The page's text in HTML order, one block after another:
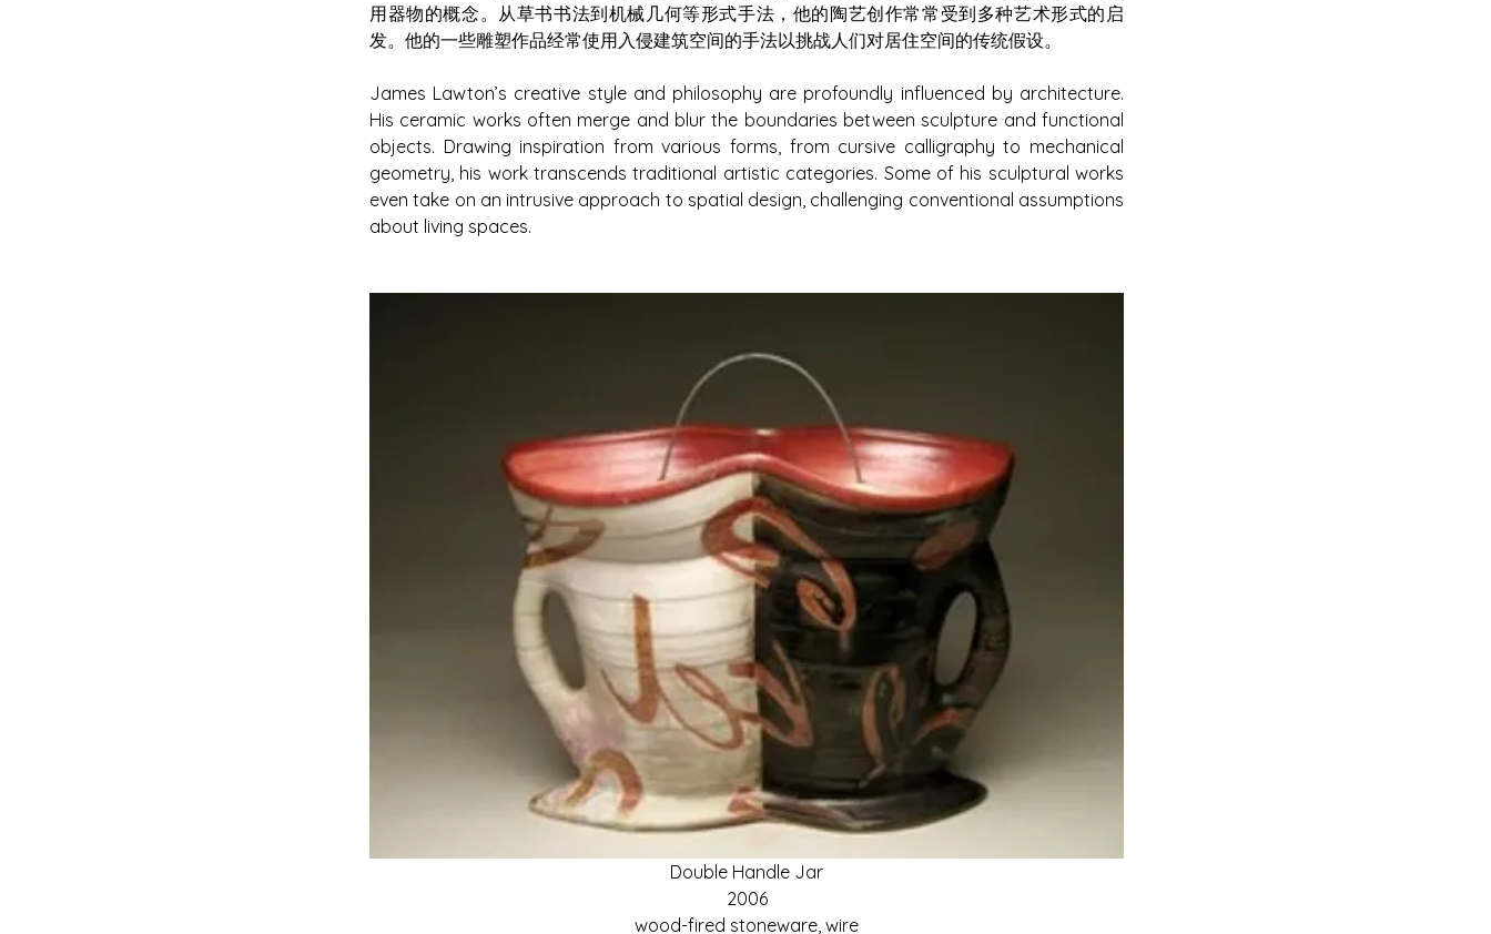
用器物的概念。从草书书法到机械几何等形式手法，他的陶艺创作常常受到多种艺术形式的启
发。他的一些雕塑作品经常使用入侵建筑空间的手法以挑战人们对居住空间的传统假设。
James Lawton’s creative style and philosophy are profoundly influenced by architecture.
His ceramic works often merge and blur the boundaries between sculpture and functional
objects. Drawing inspiration from various forms, from cursive calligraphy to mechanical
geometry, his work transcends traditional artistic categories. Some of his sculptural works
even take on an intrusive approach to spatial design, challenging conventional assumptions
about living spaces.
Double Handle Jar
2006
wood-fired stoneware, wire